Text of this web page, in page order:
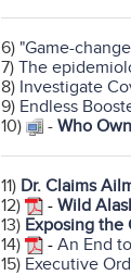
6) "Game-
7) The
8) Investigate
9) Endless
10)
- Who
11) Dr. Claims
12)
- Wild
13) Exposing the
14)
- An End
15) Executive